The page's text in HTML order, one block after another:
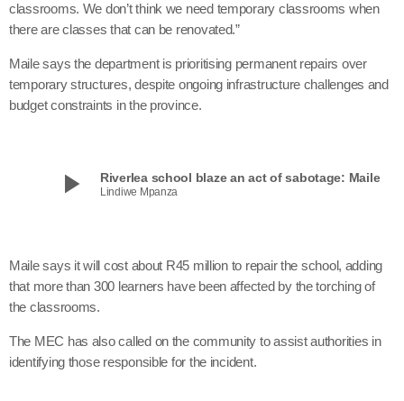
classrooms. We don’t think we need temporary classrooms when
there are classes that can be renovated.”
Maile says the department is prioritising permanent repairs over
temporary structures, despite ongoing infrastructure challenges and
budget constraints in the province.
play_arrow Riverlea school blaze an act of sabotage: Maile
Lindiwe Mpanza
Maile says it will cost about R45 million to repair the school, adding
that more than 300 learners have been affected by the torching of
the classrooms.
The MEC has also called on the community to assist authorities in
identifying those responsible for the incident.